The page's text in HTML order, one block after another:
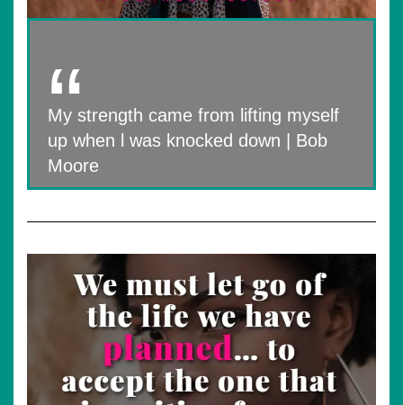
My strength came from lifting myself
up when l was knocked down | Bob
Moore